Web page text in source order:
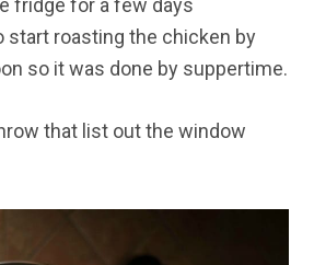
fridge for a few days
start roasting the chicken by
so it was done by suppertime.
that list out the window